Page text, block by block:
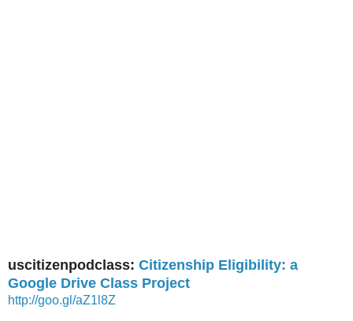
uscitizenpodclass: Citizenship Eligibility: a
Google Drive Class Project
http://goo.gl/aZ1l8Z